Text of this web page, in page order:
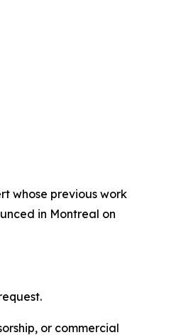
whose previous work
in Montreal on
or commercial